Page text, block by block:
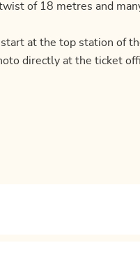
of 18 metres and
at the top station of
directly at the ticket